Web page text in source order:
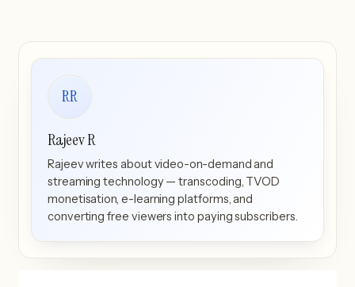
RR
Rajeev R
Rajeev writes about video-on-demand and
streaming technology — transcoding, TVOD
monetisation, e-learning platforms, and
converting free viewers into paying subscribers.